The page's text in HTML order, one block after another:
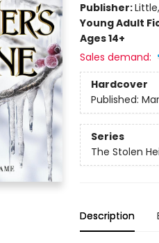
Publisher:
Young Adult
Ages 14+
Sales demand:
Hardcover
Published:
Series
The Stolen
Description